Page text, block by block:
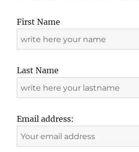
First Name
Last Name
Email address: